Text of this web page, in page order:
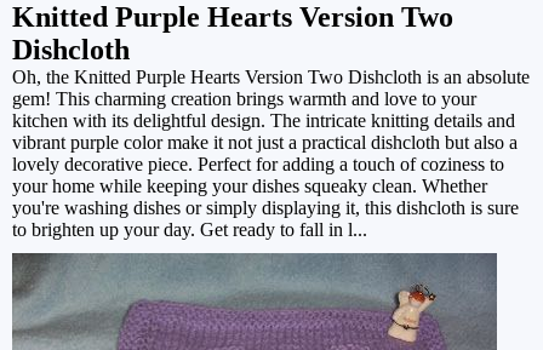
Knitted Purple Hearts Version Two
Dishcloth
Oh, the Knitted Purple Hearts Version Two Dishcloth is an absolute
gem! This charming creation brings warmth and love to your
kitchen with its delightful design. The intricate knitting details and
vibrant purple color make it not just a practical dishcloth but also a
lovely decorative piece. Perfect for adding a touch of coziness to
your home while keeping your dishes squeaky clean. Whether
you're washing dishes or simply displaying it, this dishcloth is sure
to brighten up your day. Get ready to fall in l...